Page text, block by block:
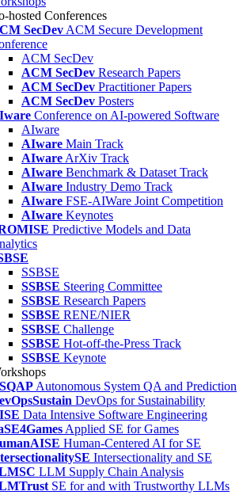
hosted Conferences
SecDev ACM Secure Development
ACM SecDev
ACM SecDev Research Papers
ACM SecDev Practitioner Papers
ACM SecDev Posters
Conference on AI-powered Software
AIware
AIware Main Track
AIware ArXiv Track
AIware Benchmark & Dataset Track
AIware Industry Demo Track
AIware FSE-AIWare Joint Competition
AIware Keynotes
Predictive Models and Data
SSBSE
SSBSE Steering Committee
SSBSE Research Papers
SSBSE RENE/NIER
SSBSE Challenge
SSBSE Hot-off-the-Press Track
SSBSE Keynote
Autonomous System QA and Prediction
DevOps for Sustainability
Data Intensive Software Engineering
Applied SE for Games
Human-Centered AI for SE
Intersectionality and SE
LLM Supply Chain Analysis
SE for and with Trustworthy LLMs